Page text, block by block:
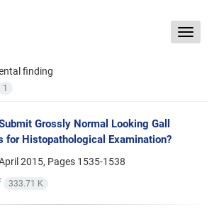
Toggle
finding
1
Grossly Normal Looking Gall
for Histopathological Examination?
2015, Pages 1535-1538
333.71 K